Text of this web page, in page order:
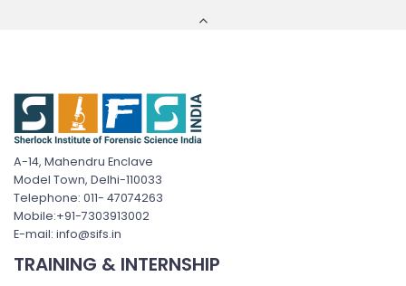
A-14, Mahendru Enclave
Model Town, Delhi-110033
Telephone: 011- 47074263
Mobile:+91-7303913002
E-mail: info@sifs.in
TRAINING & INTERNSHIP